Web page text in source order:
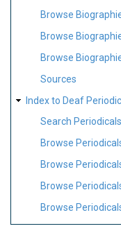
Browse
Browse
Browse
Sources
Index to Deaf
Search Periodicals
Browse
Browse
Browse
Browse